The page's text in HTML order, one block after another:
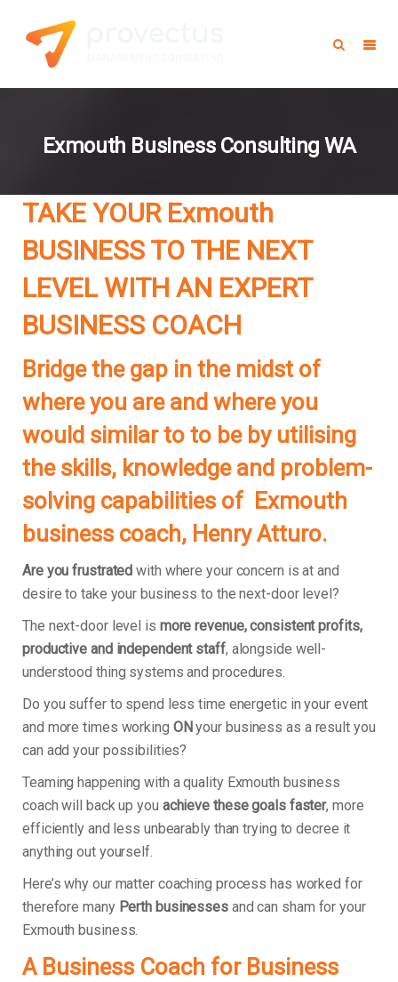
Exmouth Business Consulting WA
TAKE YOUR Exmouth
BUSINESS TO THE NEXT
LEVEL WITH AN EXPERT
BUSINESS COACH
Bridge the gap in the midst of
where you are and where you
would similar to to be by utilising
the skills, knowledge and problem-
solving capabilities of Exmouth
business coach, Henry Atturo.
Are you frustrated with where your concern is at and
desire to take your business to the next-door level?
The next-door level is more revenue, consistent profits,
productive and independent staff, alongside well-
understood thing systems and procedures.
Do you suffer to spend less time energetic in your event
and more times working ONyour business as a result you
can add your possibilities?
Teaming happening with a quality Exmouth business
coach will back up you achieve these goals faster, more
efficiently and less unbearably than trying to decree it
anything out yourself.
Here’s why our matter coaching process has worked for
therefore many Perth businessesand can sham for your
Exmouth business.
A Business Coach for Business